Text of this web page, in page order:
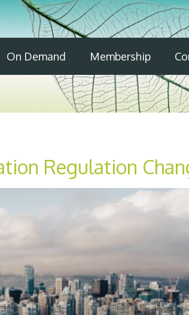
On Demand Membership
Regulation